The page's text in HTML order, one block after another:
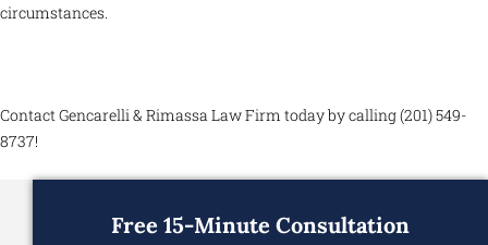
circumstances.
Contact Gencarelli & Rimassa Law Firm today by calling (201) 549-
8737!
Free 15-Minute Consultation